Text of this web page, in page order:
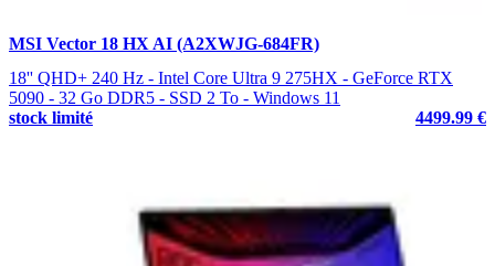
MSI Vector 18 HX AI (A2XWJG-684FR)
18'' QHD+ 240 Hz - Intel Core Ultra 9 275HX - GeForce RTX
5090 - 32 Go DDR5 - SSD 2 To - Windows 11
stock limité
4499.99 €